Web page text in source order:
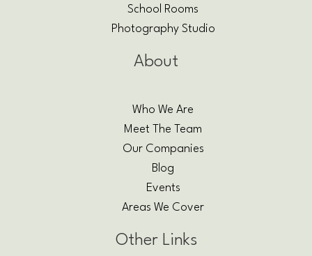
School Rooms
Photography Studio
About
Who We Are
Meet The Team
Our Companies
Blog
Events
Areas We Cover
Other Links